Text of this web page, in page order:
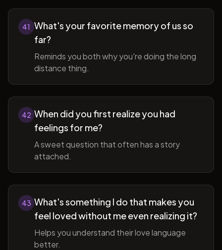
41 What's your favorite memory of us so
far?
Reminds you both why you're doing the long
distance thing.
42 When did you first realize you had
feelings for me?
A sweet question that often has a story
attached.
43 What's something I do that makes you
feel loved without me even realizing it?
Helps you understand their love language
better.